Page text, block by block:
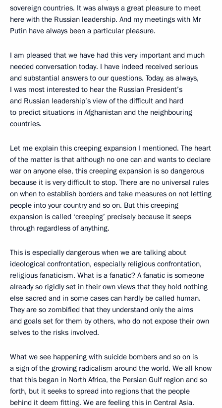
sovereign countries. It was always a great pleasure to meet
here with the Russian leadership. And my meetings with Mr
Putin have always been a particular pleasure.
I am pleased that we have had this very important and much
needed conversation today. I have indeed received serious
and substantial answers to our questions. Today, as always,
I was most interested to hear the Russian President’s
and Russian leadership’s view of the difficult and hard
to predict situations in Afghanistan and the neighbouring
countries.
Let me explain this creeping expansion I mentioned. The heart
of the matter is that although no one can and wants to declare
war on anyone else, this creeping expansion is so dangerous
because it is very difficult to stop. There are no universal rules
on when to establish borders and take measures on not letting
people into your country and so on. But this creeping
expansion is called ‘creeping’ precisely because it seeps
through regardless of anything.
This is especially dangerous when we are talking about
ideological confrontation, especially religious confrontation,
religious fanaticism. What is a fanatic? A fanatic is someone
already so rigidly set in their own views that they hold nothing
else sacred and in some cases can hardly be called human.
They are so zombified that they understand only the aims
and goals set for them by others, who do not expose their own
selves to the risks involved.
What we see happening with suicide bombers and so on is
a sign of the growing radicalism around the world. We all know
that this began in North Africa, the Persian Gulf region and so
forth, but it seeks to spread into regions that the people
behind it deem fitting. We are feeling this in Central Asia.